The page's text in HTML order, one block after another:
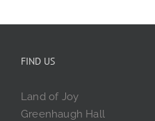
FIND US
Land of Joy
Greenhaugh Hall